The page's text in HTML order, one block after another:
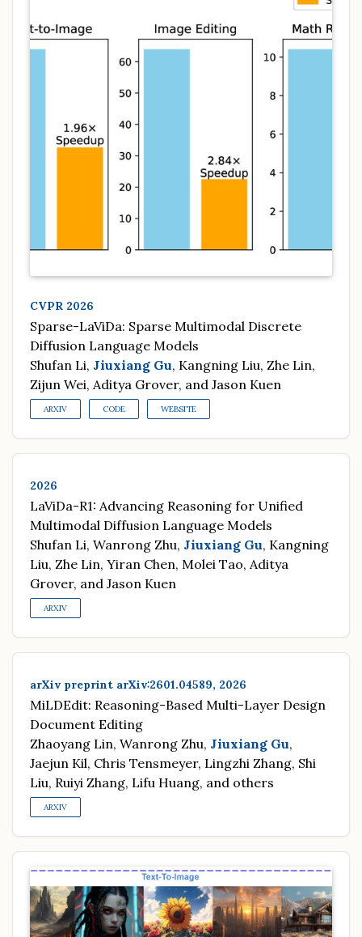
CVPR 2026
Sparse-LaViDa: Sparse Multimodal Discrete
Diffusion Language Models
Shufan Li, Jiuxiang Gu, Kangning Liu, Zhe Lin,
Zijun Wei, Aditya Grover, and Jason Kuen
ARXIV CODE WEBSITE
2026
LaViDa-R1: Advancing Reasoning for Unified
Multimodal Diffusion Language Models
Shufan Li, Wanrong Zhu, Jiuxiang Gu, Kangning
Liu, Zhe Lin, Yiran Chen, Molei Tao, Aditya
Grover, and Jason Kuen
ARXIV
arXiv preprint arXiv:2601.04589, 2026
MiLDEdit: Reasoning-Based Multi-Layer Design
Document Editing
Zhaoyang Lin, Wanrong Zhu, Jiuxiang Gu,
Jaejun Kil, Chris Tensmeyer, Lingzhi Zhang, Shi
Liu, Ruiyi Zhang, Lifu Huang, and others
ARXIV